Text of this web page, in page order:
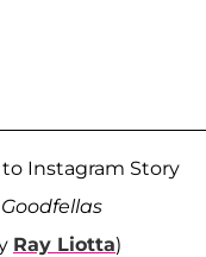
Instagram Story
Goodfellas
Ray Liotta)